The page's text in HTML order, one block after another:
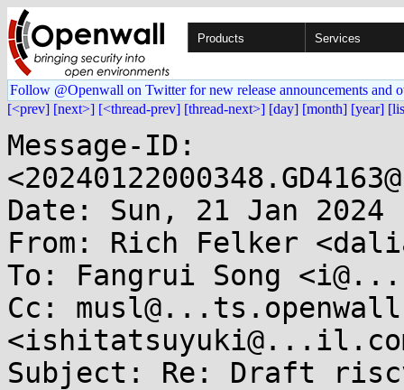
Products Services
Follow @Openwall on Twitter for new release announcements and
[<prev] [next>] [<thread-prev] [thread-next>] [day] [month] [year]
Message-ID:
Date: Sun, 21 Jan 2024
From: Rich Felker
To: Fangrui Song
Cc:
Subject: Re: Draft